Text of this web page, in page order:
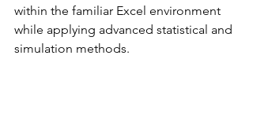
within the familiar Excel environment
while applying advanced statistical and
simulation methods.